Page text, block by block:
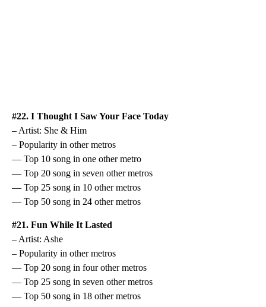
#22. I Thought I Saw Your Face Today
– Artist: She & Him
– Popularity in other metros
— Top 10 song in one other metro
— Top 20 song in seven other metros
— Top 25 song in 10 other metros
— Top 50 song in 24 other metros
#21. Fun While It Lasted
– Artist: Ashe
– Popularity in other metros
— Top 20 song in four other metros
— Top 25 song in seven other metros
— Top 50 song in 18 other metros